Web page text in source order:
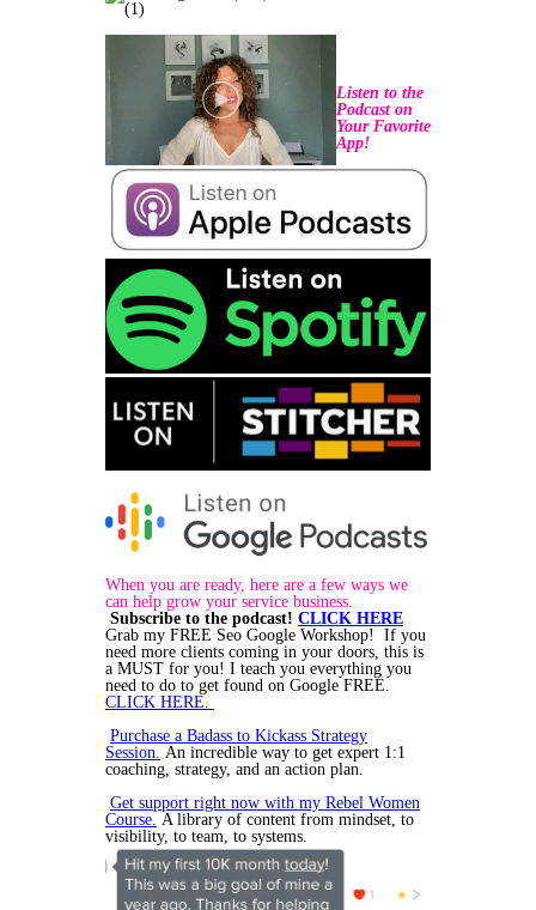
Listen to the
Podcast on
Your Favorite
App!
When you are ready, here are a few ways we
can help grow your service business.
Subscribe to the podcast! CLICK HERE
Grab my FREE Seo Google Workshop! If you
need more clients coming in your doors, this is
a MUST for you! I teach you everything you
need to do to get found on Google FREE.
CLICK HERE.
Purchase a Badass to Kickass Strategy
Session. An incredible way to get expert 1:1
coaching, strategy, and an action plan.
Get support right now with my Rebel Women
Course. A library of content from mindset, to
visibility, to team, to systems.